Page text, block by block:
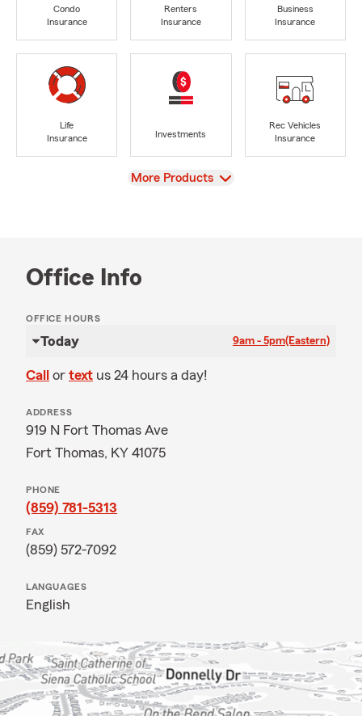
Condo
Insurance
Renters
Insurance
Business
Insurance
Life
Insurance
Investments
Rec Vehicles
Insurance
View
More Products
Office Info
OFFICE HOURS
Today 9am - 5pm(Eastern)
Call or text us 24 hours a day!
ADDRESS
919 N Fort Thomas Ave
Fort Thomas, KY 41075
PHONE
(859) 781-5313
FAX
(859) 572-7092
LANGUAGES
English